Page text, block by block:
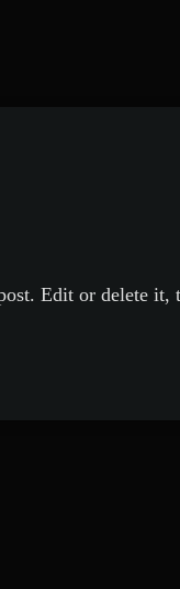
Edit or delete it,